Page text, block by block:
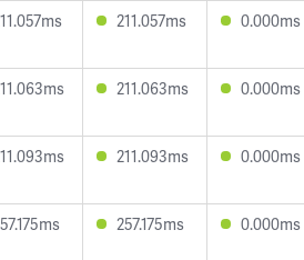
211.057ms 0.000ms
211.063ms 0.000ms
211.093ms 0.000ms
257.175ms 0.000ms